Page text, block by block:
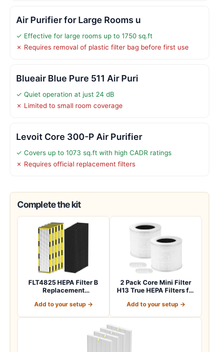
Air Purifier for Large Rooms u
✓ Effective for large rooms up to 1750 sq.ft
✗ Requires removal of plastic filter bag before first use
Blueair Blue Pure 511 Air Puri
✓ Quiet operation at just 24 dB
✗ Limited to small room coverage
Levoit Core 300-P Air Purifier
✓ Covers up to 1073 sq.ft with high CADR ratings
✗ Requires official replacement filters
Complete the kit
FLT4825 HEPA Filter B
Replacement
Guardia…
Add to your setup →
2 Pack Core Mini Filter
H13 True HEPA Filters for
Add to your setup →